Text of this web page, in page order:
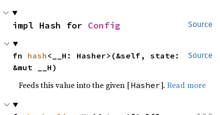
Source
impl Hash for Config
Source
fn hash <__H: Hasher>(&self, state:
&mut __H)
Feeds this value into the given [Hasher].Read more